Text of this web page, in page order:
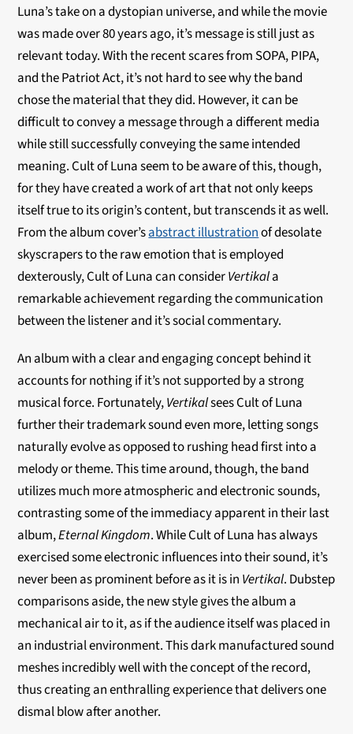
Luna’s take on a dystopian universe, and while the movie
was made over 80 years ago, it’s message is still just as
relevant today. With the recent scares from SOPA, PIPA,
and the Patriot Act, it’s not hard to see why the band
chose the material that they did. However, it can be
difficult to convey a message through a different media
while still successfully conveying the same intended
meaning. Cult of Luna seem to be aware of this, though,
for they have created a work of art that not only keeps
itself true to its origin’s content, but transcends it as well.
From the album cover’sabstract illustrationof desolate
skyscrapers to the raw emotion that is employed
dexterously, Cult of Luna can considerVertikala
remarkable achievement regarding the communication
between the listener and it’s social commentary.
An album with a clear and engaging concept behind it
accounts for nothing if it’s not supported by a strong
musical force. Fortunately,Vertikalsees Cult of Luna
further their trademark sound even more, letting songs
naturally evolve as opposed to rushing head first into a
melody or theme. This time around, though, the band
utilizes much more atmospheric and electronic sounds,
contrasting some of the immediacy apparent in their last
album,Eternal Kingdom. While Cult of Luna has always
exercised some electronic influences into their sound, it’s
never been as prominent before as it is in Vertikal. Dubstep
comparisons aside, the new style gives the album a
mechanical air to it, as if the audience itself was placed in
an industrial environment. This dark manufactured sound
meshes incredibly well with the concept of the record,
thus creating an enthralling experience that delivers one
dismal blow after another.